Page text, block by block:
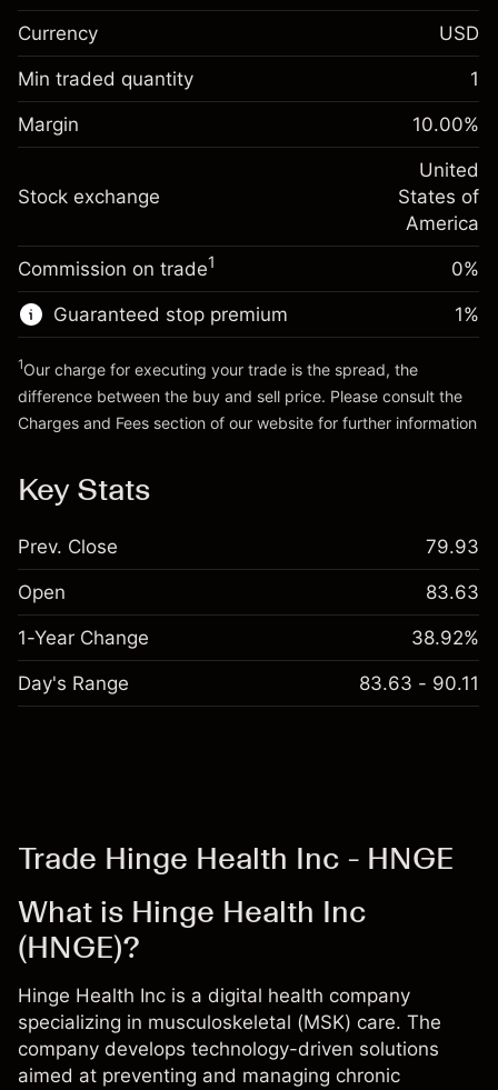
Margin. Your investment
$1,000.00
Overnight funding
adjustment
Charges from full value of
position
%
(-$2.16)
Money from leverage ~
Go to platform
Margin. Your investment
$1,000.00
Overnight funding
Charges from full value of
-0.000654
%
(-$0.07)
Trade size with leverage ~$10,000.00
Money from leverage ~
Currency USD
Min traded quantity 1
Margin 10.00%
Stock exchange
United
States of
America
Commission on trade1 0%
Guaranteed stop premium 1%
1Our charge for executing your trade is the spread, the
difference between the buy and sell price. Please consult the
Charges and Fees section of our website for further information
Key Stats
Prev. Close 79.93
Open 83.63
1-Year Change 38.92%
Day's Range 83.63 - 90.11
Trade Hinge Health Inc - HNGE
What is Hinge Health Inc
(HNGE)?
Hinge Health Inc is a digital health company
specializing in musculoskeletal (MSK) care. The
company develops technology-driven solutions
aimed at preventing and managing chronic